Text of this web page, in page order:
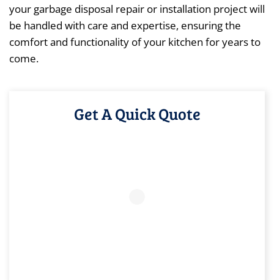
your garbage disposal repair or installation project will
be handled with care and expertise, ensuring the
comfort and functionality of your kitchen for years to
come.
Get A Quick Quote